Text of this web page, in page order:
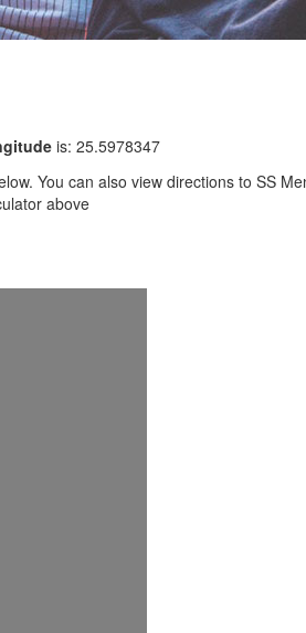
is: 25.5978347
You can also view directions to SS
above